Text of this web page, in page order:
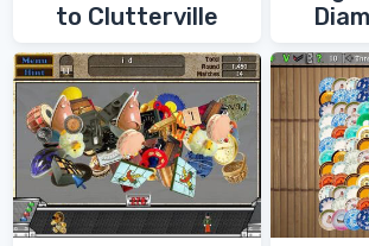
to Clutterville